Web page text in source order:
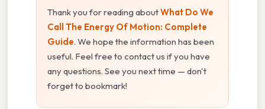
Thank you for reading aboutWhat Do We
Call The Energy Of Motion: Complete
Guide. We hope the information has been
useful. Feel free to contact us if you have
any questions. See you next time — don't
forget to bookmark!